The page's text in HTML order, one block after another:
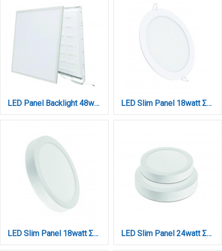
LED Panel Backlight 48watt Τετράγωνο 3CCT D:595mmX595mmX26mm (260604820) LED Slim Panel 18watt Στρογγυλό 3CCT D:22cm (222001810)
LED Slim Panel 18watt Στρογγυλό 3CCT D:22Χ2,6cm (222001820) LED Slim Panel 24watt Στρογγυλό 3CCT D:30Χ2,6cm (230002420)